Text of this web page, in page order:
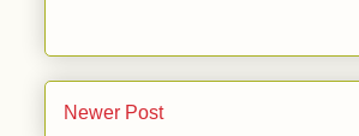
Newer Post